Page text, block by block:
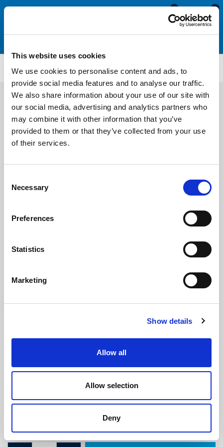
This website uses cookies
We use cookies to personalise content and ads, to
provide social media features and to analyse our traffic.
We also share information about your use of our site with
our social media, advertising and analytics partners who
may combine it with other information that you’ve
provided to them or that they’ve collected from your use
of their services.
Selection
Necessary
Preferences
Statistics
Marketing
Show details
Allow all
Allow selection
Deny
0
0
SRS1926
£15.80 Per 2.4M Length(ex VAT)